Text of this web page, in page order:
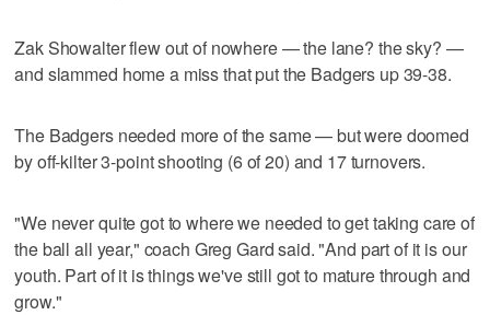
Zak Showalter flew out of nowhere — the lane? the sky? —
and slammed home a miss that put the Badgers up 39-38.
The Badgers needed more of the same — but were doomed
by off-kilter 3-point shooting (6 of 20) and 17 turnovers.
"We never quite got to where we needed to get taking care of
the ball all year," coach Greg Gard said. "And part of it is our
youth. Part of it is things we've still got to mature through and
grow."